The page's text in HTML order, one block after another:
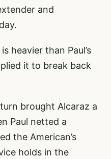
and
heavier than Paul’s
it to break back
brought Alcaraz a
Paul netted a
the American’s
holds in the